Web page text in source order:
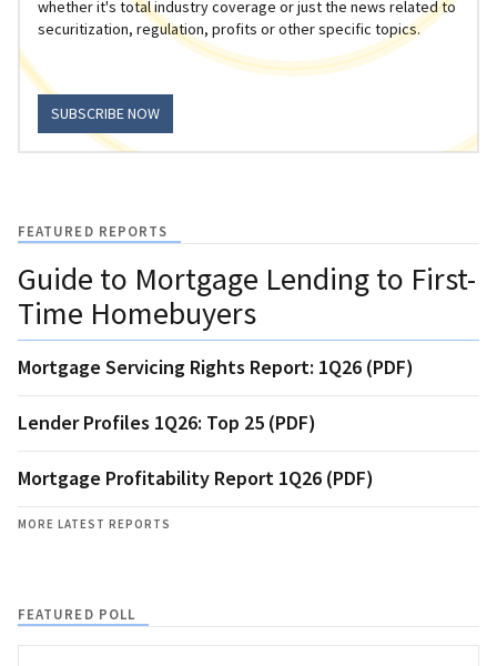
whether it's total industry coverage or just the news related to
securitization, regulation, profits or other specific topics.
SUBSCRIBE NOW
FEATURED REPORTS
Guide to Mortgage Lending to First-
Time Homebuyers
Mortgage Servicing Rights Report: 1Q26 (PDF)
Lender Profiles 1Q26: Top 25 (PDF)
Mortgage Profitability Report 1Q26 (PDF)
MORE LATEST REPORTS
FEATURED POLL